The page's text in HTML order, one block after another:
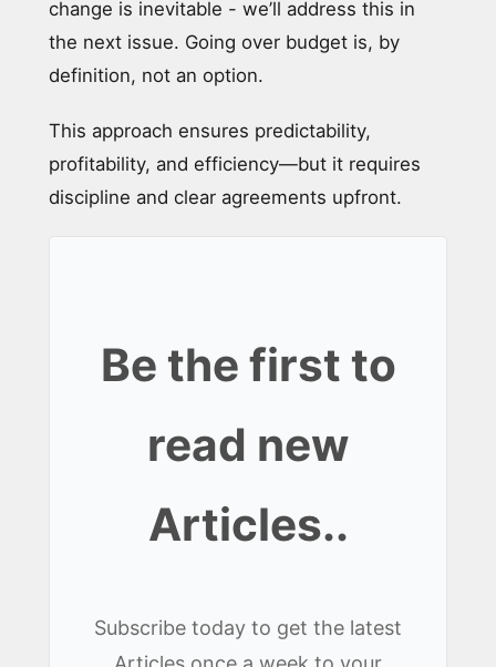
change is inevitable - we’ll address this in
the next issue. Going over budget is, by
definition, not an option.
This approach ensures predictability,
profitability, and efficiency—but it requires
discipline and clear agreements upfront.
Be the first to
read new
Articles..
Subscribe today to get the latest